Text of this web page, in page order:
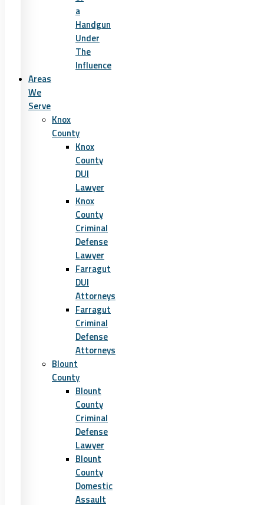
a
Handgun
Under
The
Influence
Areas
We
Serve
Knox
County
Knox
County
DUI
Lawyer
Knox
County
Criminal
Defense
Lawyer
Farragut
DUI
Attorneys
Farragut
Criminal
Defense
Attorneys
Blount
County
Blount
County
Criminal
Defense
Lawyer
Blount
County
Domestic
Assault